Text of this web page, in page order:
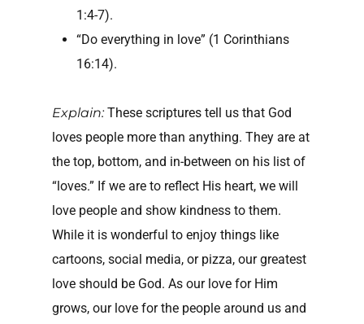
1:4-7).
“Do everything in love” (1 Corinthians
16:14).
Explain:These scriptures tell us that God
loves people more than anything. They are at
the top, bottom, and in-between on his list of
“loves.” If we are to reflect His heart, we will
love people and show kindness to them.
While it is wonderful to enjoy things like
cartoons, social media, or pizza, our greatest
love should be God. As our love for Him
grows, our love for the people around us and